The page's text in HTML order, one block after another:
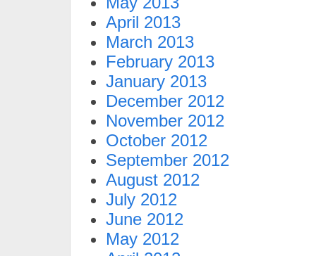
April 2013
March 2013
February 2013
January 2013
December 2012
November 2012
October 2012
September 2012
August 2012
July 2012
June 2012
May 2012